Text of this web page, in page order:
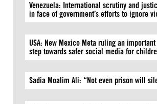
Venezuela: International scrutiny and
in face of government’s efforts to ignore
USA: New Mexico Meta ruling an important
step towards safer social media for
Sadia Moalim Ali: “Not even prison will